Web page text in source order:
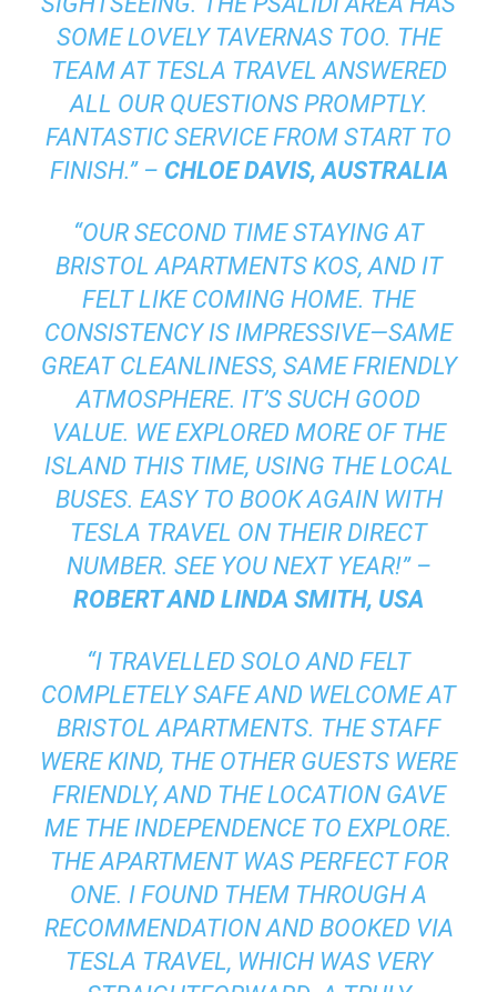
SOME LOVELY TAVERNAS TOO. THE
TEAM AT TESLA TRAVEL ANSWERED
ALL OUR QUESTIONS PROMPTLY.
FANTASTIC SERVICE FROM START TO
FINISH.” – CHLOE DAVIS, AUSTRALIA
“OUR SECOND TIME STAYING AT
BRISTOL APARTMENTS KOS, AND IT
FELT LIKE COMING HOME. THE
CONSISTENCY IS IMPRESSIVE—SAME
GREAT CLEANLINESS, SAME FRIENDLY
ATMOSPHERE. IT’S SUCH GOOD
VALUE. WE EXPLORED MORE OF THE
ISLAND THIS TIME, USING THE LOCAL
BUSES. EASY TO BOOK AGAIN WITH
TESLA TRAVEL ON THEIR DIRECT
NUMBER. SEE YOU NEXT YEAR!” –
ROBERT AND LINDA SMITH, USA
“I TRAVELLED SOLO AND FELT
COMPLETELY SAFE AND WELCOME AT
BRISTOL APARTMENTS. THE STAFF
WERE KIND, THE OTHER GUESTS WERE
FRIENDLY, AND THE LOCATION GAVE
ME THE INDEPENDENCE TO EXPLORE.
THE APARTMENT WAS PERFECT FOR
ONE. I FOUND THEM THROUGH A
RECOMMENDATION AND BOOKED VIA
TESLA TRAVEL, WHICH WAS VERY